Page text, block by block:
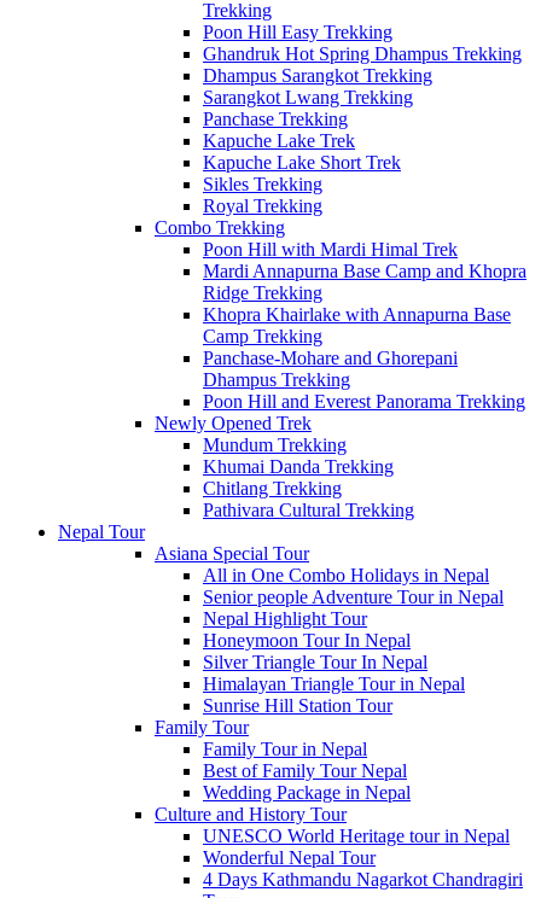
Trekking
Poon Hill Easy Trekking
Ghandruk Hot Spring Dhampus Trekking
Dhampus Sarangkot Trekking
Sarangkot Lwang Trekking
Panchase Trekking
Kapuche Lake Trek
Kapuche Lake Short Trek
Sikles Trekking
Royal Trekking
Combo Trekking
Poon Hill with Mardi Himal Trek
Mardi Annapurna Base Camp and Khopra
Ridge Trekking
Khopra Khairlake with Annapurna Base
Camp Trekking
Panchase-Mohare and Ghorepani
Dhampus Trekking
Poon Hill and Everest Panorama Trekking
Newly Opened Trek
Mundum Trekking
Khumai Danda Trekking
Chitlang Trekking
Pathivara Cultural Trekking
Nepal Tour
Asiana Special Tour
All in One Combo Holidays in Nepal
Senior people Adventure Tour in Nepal
Nepal Highlight Tour
Honeymoon Tour In Nepal
Silver Triangle Tour In Nepal
Himalayan Triangle Tour in Nepal
Sunrise Hill Station Tour
Family Tour
Family Tour in Nepal
Best of Family Tour Nepal
Wedding Package in Nepal
Culture and History Tour
UNESCO World Heritage tour in Nepal
Wonderful Nepal Tour
4 Days Kathmandu Nagarkot Chandragiri